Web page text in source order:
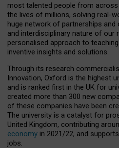
most talented people from across
the lives of millions, solving real-
huge network of partnerships and
and interdisciplinary nature of our
personalised approach to
inventive insights and solutions.
Through its research
Innovation, Oxford is the highest
and is ranked first in the UK for
created more than 300 new
of these companies have been
The university is a catalyst for
United Kingdom, contributing
economy in 2021/22, and
jobs.